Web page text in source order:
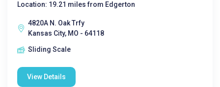
Location: 19.21 miles from Edgerton
4820A N. Oak Trfy
Kansas City, MO - 64118
Sliding Scale
View Details